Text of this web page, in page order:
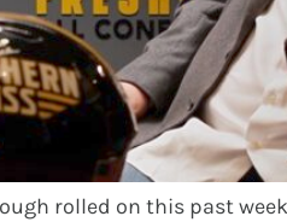
rolled on this past